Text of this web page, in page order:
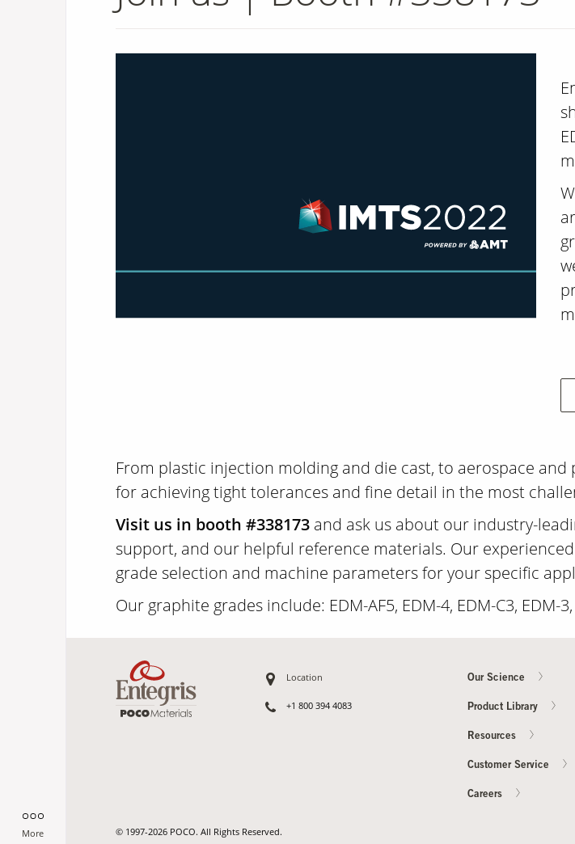
More
From plastic injection molding and die cast, to aerospace
for achieving tight tolerances and fine detail in the most
Visit us in booth #338173 and ask us about our industry-
support, and our helpful reference materials. Our
grade selection and machine parameters for your specific
Our graphite grades include: EDM-AF5, EDM-4, EDM-C3, EDM-
Location
+1 800 394 4083
Our Science
Product Library
Resources
Customer Service
Careers
© 1997-2026 POCO. All Rights Reserved.